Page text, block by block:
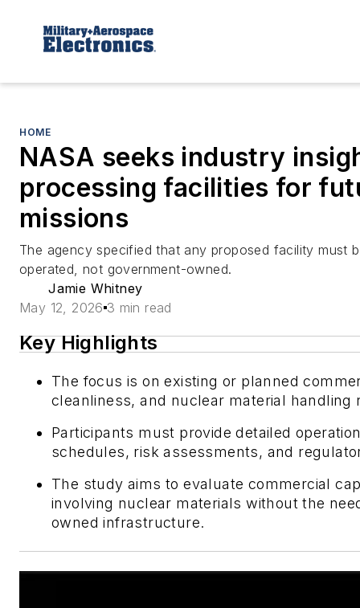
HOME
NASA seeks industry
processing facilities for
missions
The agency specified that any proposed facility must
operated, not government-owned.
Jamie Whitney
May 12, 2026 3 min read
Key Highlights
The focus is on existing or planned
cleanliness, and nuclear material handling
Participants must provide detailed
schedules, risk assessments, and
The study aims to evaluate commercial
involving nuclear materials without the
owned infrastructure.